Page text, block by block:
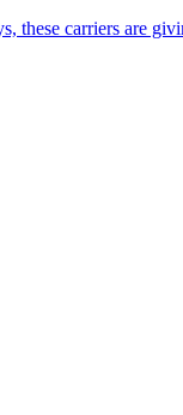
carriers are